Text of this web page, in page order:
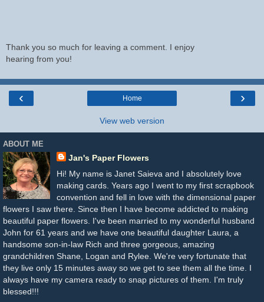
Thank you so much for leaving a comment. I enjoy
hearing from you!
‹ ›
Home
View web version
ABOUT ME
Jan's Paper Flowers
Hi! My name is Janet Saieva and I absolutely love
making cards. Years ago I went to my first scrapbook
convention and fell in love with the dimensional paper
flowers I saw there. Since then I have become addicted to making
beautiful paper flowers. I've been married to my wonderful husband
John for 61 years and we have one beautiful daughter Laura, a
handsome son-in-law Rich and three gorgeous, amazing
grandchildren Shane, Logan and Rylee. We're very fortunate that
they live only 15 minutes away so we get to see them all the time. I
always have my camera ready to snap pictures of them. I'm truly
blessed!!!